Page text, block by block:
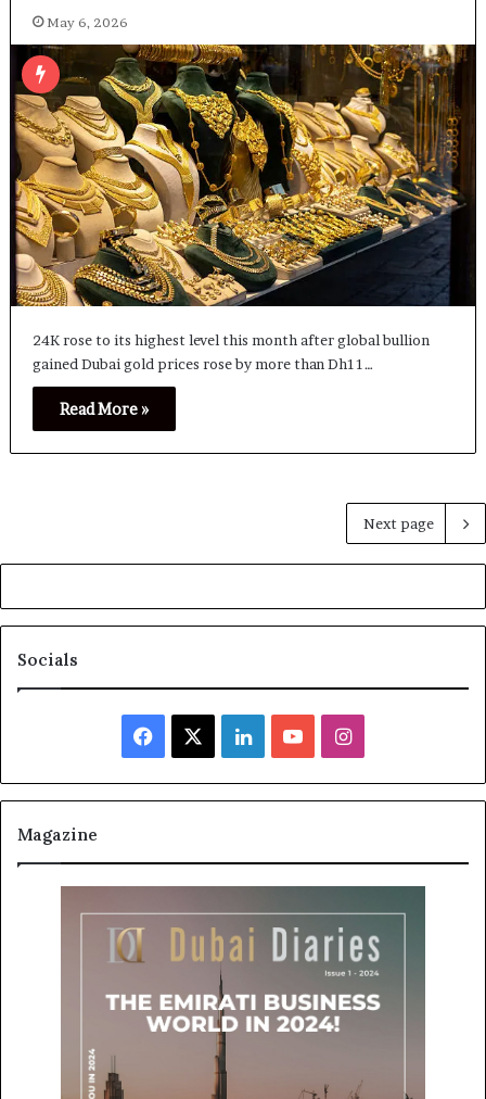
May 6, 2026
24K rose to its highest level this month after global bullion
gained Dubai gold prices rose by more than Dh11…
Read More »
Next page
Socials
Facebook LinkedInYouTubeInstagram
Magazine